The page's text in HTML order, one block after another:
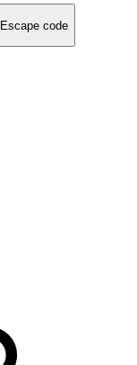
Escape code